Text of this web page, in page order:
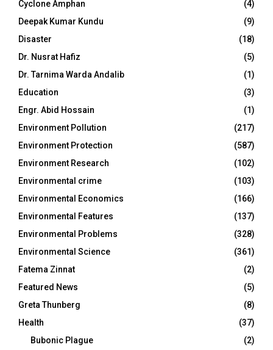
Cyclone Amphan
(4)
Deepak Kumar Kundu
(9)
Disaster
(18)
Dr. Nusrat Hafiz
(5)
Dr. Tarnima Warda Andalib
(1)
Education
(3)
Engr. Abid Hossain
(1)
Environment Pollution
(217)
Environment Protection
(587)
Environment Research
(102)
Environmental crime
(103)
Environmental Economics
(166)
Environmental Features
(137)
Environmental Problems
(328)
Environmental Science
(361)
Fatema Zinnat
(2)
Featured News
(5)
Greta Thunberg
(8)
Health
(37)
Bubonic Plague
(2)